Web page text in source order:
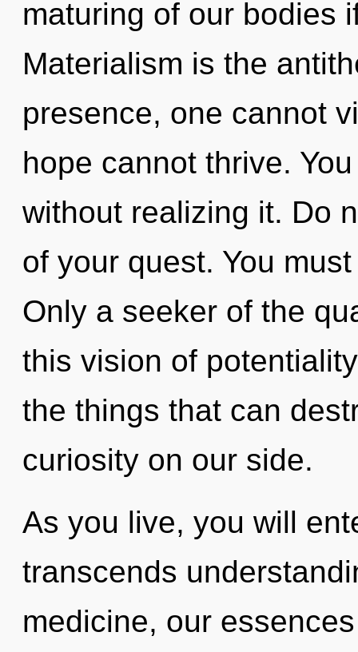
maturing of our bodies
Materialism is the
presence, one cannot
hope cannot thrive.
without realizing it. Do
of your quest. You
Only a seeker of the
this vision of
the things that can
curiosity on our side.
As you live, you will
transcends
medicine, our